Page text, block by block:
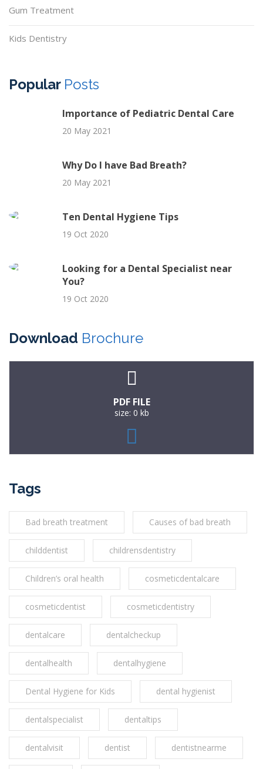
Gum Treatment
Kids Dentistry
Popular Posts
Importance of Pediatric Dental Care
20 May 2021
Why Do I have Bad Breath?
20 May 2021
Ten Dental Hygiene Tips
19 Oct 2020
Looking for a Dental Specialist near
You?
19 Oct 2020
Download Brochure
PDF FILE
size: 0 kb
Tags
Bad breath treatment Causes of bad breath
childdentist childrensdentistry
Children’s oral health cosmeticdentalcare
cosmeticdentist cosmeticdentistry
dentalcare dentalcheckup
dentalhealth dentalhygiene
Dental Hygiene for Kids dental hygienist
dentalspecialist dentaltips
dentalvisit dentist dentistnearme